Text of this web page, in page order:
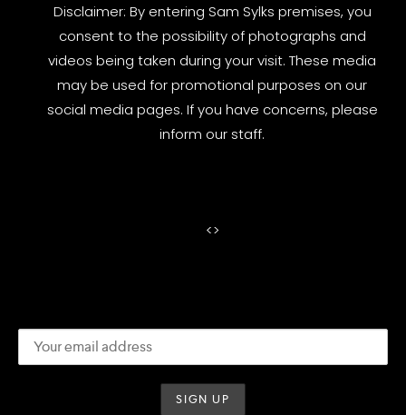
Disclaimer: By entering Sam Sylks premises, you
consent to the possibility of photographs and
videos being taken during your visit. These media
may be used for promotional purposes on our
social media pages. If you have concerns, please
inform our staff.
<>